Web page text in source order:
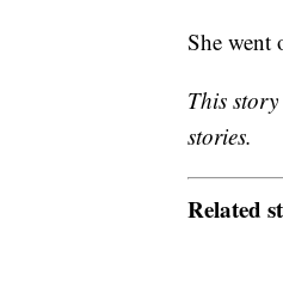
She went
This
stories.
Related